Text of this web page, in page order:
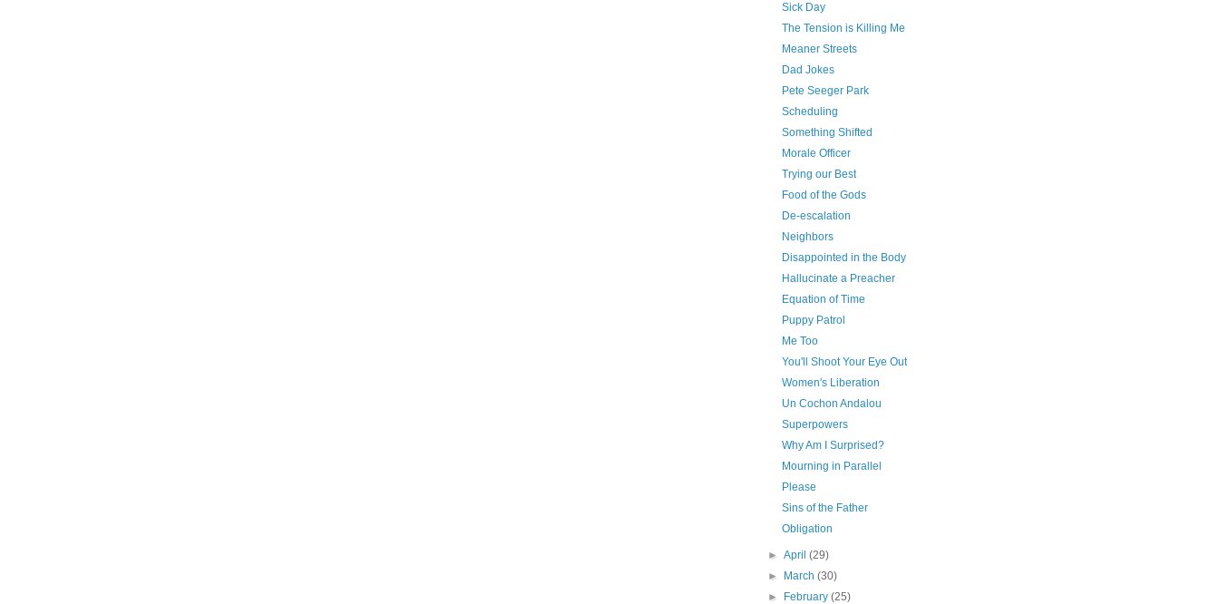
Sick Day
The Tension is Killing Me
Meaner Streets
Dad Jokes
Pete Seeger Park
Scheduling
Something Shifted
Morale Officer
Trying our Best
Food of the Gods
De-escalation
Neighbors
Disappointed in the Body
Hallucinate a Preacher
Equation of Time
Puppy Patrol
Me Too
You'll Shoot Your Eye Out
Women's Liberation
Un Cochon Andalou
Superpowers
Why Am I Surprised?
Mourning in Parallel
Please
Sins of the Father
Obligation
►April(29)
►
March(30)
►
February(25)